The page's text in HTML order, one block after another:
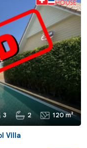
3 2 120 m²
Villa